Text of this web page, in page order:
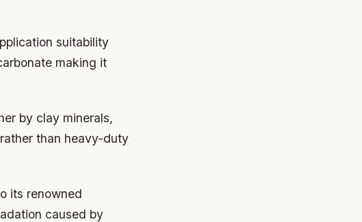
suitability
making it
by clay minerals,
than heavy-duty
its renowned
caused by